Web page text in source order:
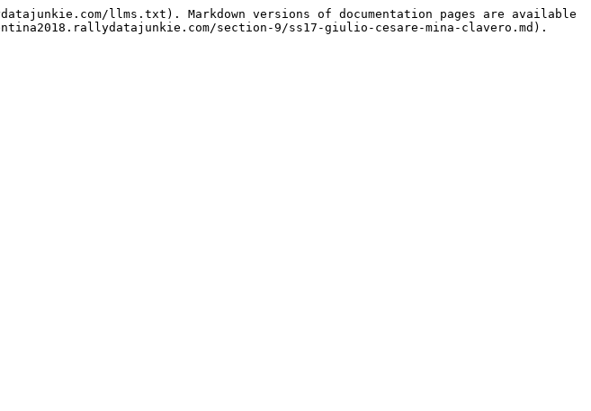
llms.txt). Markdown versions of documentation pages are available
section-9/ss17-giulio-cesare-mina-clavero.md).